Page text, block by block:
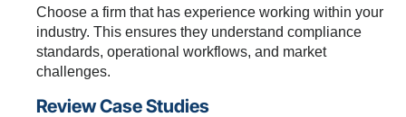
Choose a firm that has experience working within your
industry. This ensures they understand compliance
standards, operational workflows, and market
challenges.
Review Case Studies